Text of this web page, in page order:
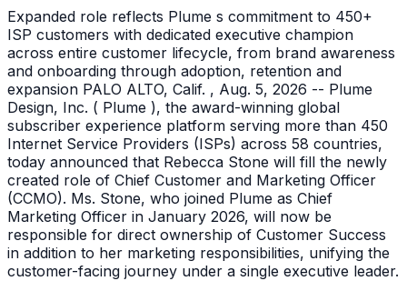
Expanded role reflects Plume s commitment to 450+
ISP customers with dedicated executive champion
across entire customer lifecycle, from brand awareness
and onboarding through adoption, retention and
expansion PALO ALTO, Calif. , Aug. 5, 2026 -- Plume
Design, Inc. ( Plume ), the award-winning global
subscriber experience platform serving more than 450
Internet Service Providers (ISPs) across 58 countries,
today announced that Rebecca Stone will fill the newly
created role of Chief Customer and Marketing Officer
(CCMO). Ms. Stone, who joined Plume as Chief
Marketing Officer in January 2026, will now be
responsible for direct ownership of Customer Success
in addition to her marketing responsibilities, unifying the
customer-facing journey under a single executive leader.